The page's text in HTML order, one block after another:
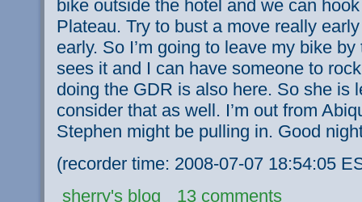
bike outside the hotel and we can
Plateau. Try to bust a move really
early. So I’m going to leave my bike
sees it and I can have someone to
doing the GDR is also here. So she is
consider that as well. I’m out from
Stephen might be pulling in. Good
(recorder time: 2008-07-07 18:54:05
sherry's blog
13 comments